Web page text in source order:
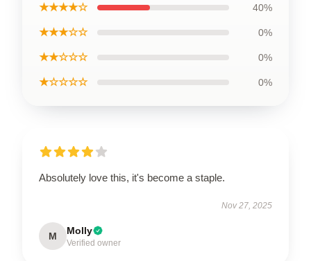
★★★★☆ 40%
★★★☆☆ 0%
★★☆☆☆ 0%
★☆☆☆☆ 0%
Absolutely love this, it's become a staple.
Nov 27, 2025
M Molly
Verified owner